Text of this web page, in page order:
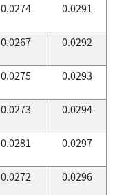
0.0274 0.0291
0.0267 0.0292
0.0275 0.0293
0.0273 0.0294
0.0281 0.0297
0.0272 0.0296